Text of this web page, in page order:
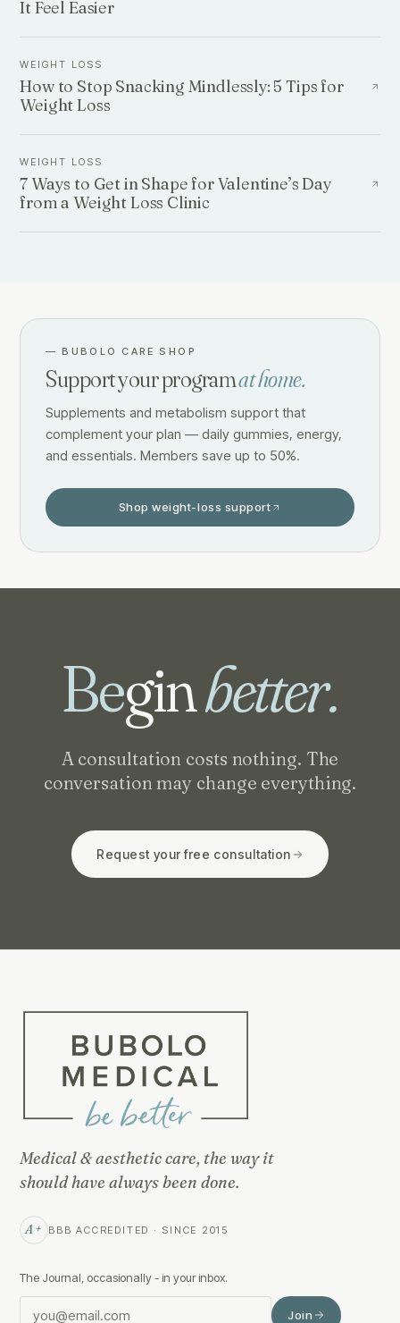
It Feel Easier
WEIGHT LOSS
How to Stop Snacking Mindlessly: 5 Tips for
Weight Loss
WEIGHT LOSS
7 Ways to Get in Shape for Valentine’s Day
from a Weight Loss Clinic
—BUBOLO CARE SHOP
Support your programat home.
Supplements and metabolism support that
complement your plan — daily gummies, energy,
and essentials. Members save up to 50%.
Shop weight-loss support
Beginbetter.
A consultation costs nothing. The
conversation may change everything.
Request your free consultation
Medical & aesthetic care, the way it
should have always been done.
A+ BBB ACCREDITED · SINCE 2015
The Journal, occasionally - in your inbox.
Join